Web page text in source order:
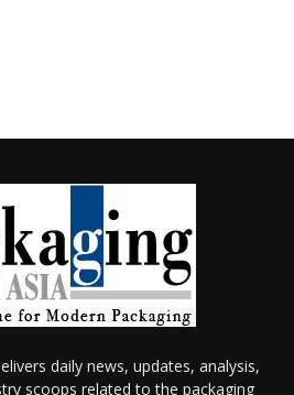
daily news, updates, analysis,
scoops related to the packaging